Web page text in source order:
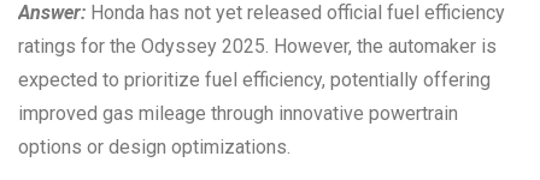
Answer: Honda has not yet released official fuel efficiency
ratings for the Odyssey 2025. However, the automaker is
expected to prioritize fuel efficiency, potentially offering
improved gas mileage through innovative powertrain
options or design optimizations.